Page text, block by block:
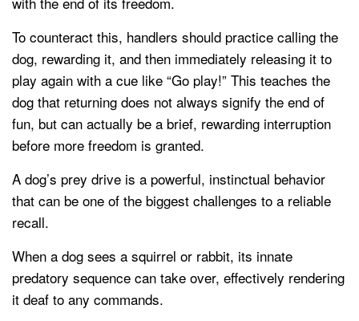
To counteract this, handlers should practice calling the
dog, rewarding it, and then immediately releasing it to
play again with a cue like “Go play!” This teaches the
dog that returning does not always signify the end of
fun, but can actually be a brief, rewarding interruption
before more freedom is granted.
A dog’s prey drive is a powerful, instinctual behavior
that can be one of the biggest challenges to a reliable
recall.
When a dog sees a squirrel or rabbit, its innate
predatory sequence can take over, effectively rendering
it deaf to any commands.